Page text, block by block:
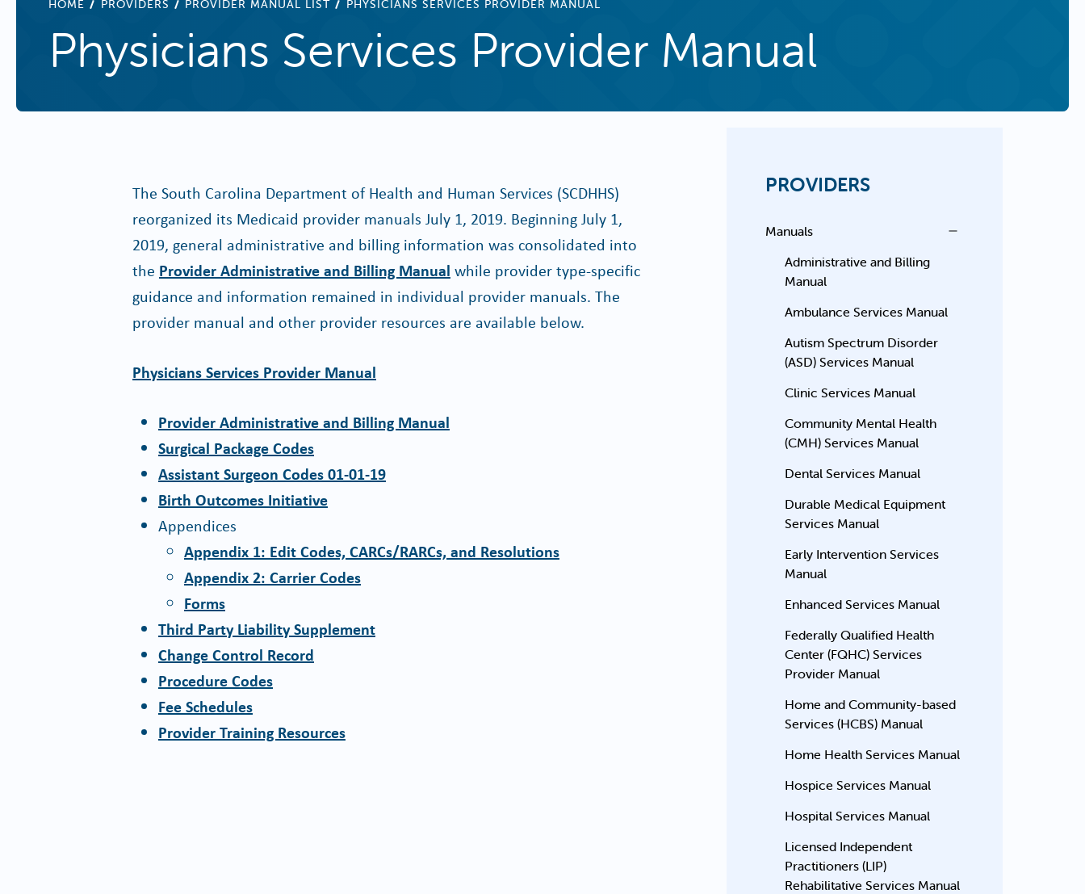
HOME PROVIDERS PROVIDER MANUAL LIST PHYSICIANS SERVICES PROVIDER MANUAL
Physicians Services Provider Manual
The South Carolina Department of Health and Human Services (SCDHHS)
reorganized its Medicaid provider manuals July 1, 2019. Beginning July 1,
2019, general administrative and billing information was consolidated into
the Provider Administrative and Billing Manual while provider type-specific
guidance and information remained in individual provider manuals. The
provider manual and other provider resources are available below.
Physicians Services Provider Manual
Provider Administrative and Billing Manual
Surgical Package Codes
Assistant Surgeon Codes 01-01-19
Birth Outcomes Initiative
Appendices
Appendix 1: Edit Codes, CARCs/RARCs, and Resolutions
Appendix 2: Carrier Codes
Forms
Third Party Liability Supplement
Change Control Record
Procedure Codes
Fee Schedules
Provider Training Resources
PROVIDERS
Manuals
Administrative and Billing
Manual
Ambulance Services Manual
Autism Spectrum Disorder
(ASD) Services Manual
Clinic Services Manual
Community Mental Health
(CMH) Services Manual
Dental Services Manual
Durable Medical Equipment
Services Manual
Early Intervention Services
Manual
Enhanced Services Manual
Federally Qualified Health
Center (FQHC) Services
Provider Manual
Home and Community-based
Services (HCBS) Manual
Home Health Services Manual
Hospice Services Manual
Hospital Services Manual
Licensed Independent
Practitioners (LIP)
Rehabilitative Services Manual